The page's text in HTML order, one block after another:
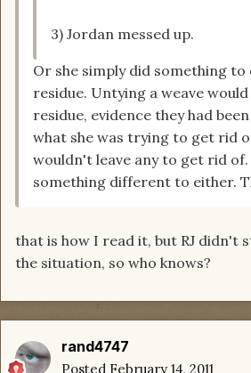
3) Jordan messed up.
Or she simply did something to
residue. Untying a weave
residue, evidence they had
what she was trying to get rid
wouldn't leave any to get rid of.
something different to either.
that is how I read it, but RJ didn't
the situation, so who knows?
rand4747
Posted February 14, 2011